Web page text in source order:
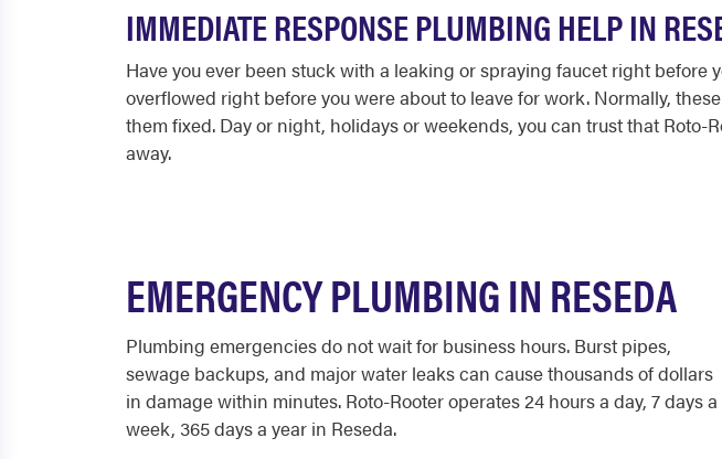
IMMEDIATE RESPONSE PLUMBING HELP IN
Have you ever been stuck with a leaking or spraying faucet right
overflowed right before you were about to leave for work. Normally,
them fixed. Day or night, holidays or weekends, you can trust that Roto-
away.
EMERGENCY PLUMBING IN RESEDA
Plumbing emergencies do not wait for business hours. Burst pipes,
sewage backups, and major water leaks can cause thousands of dollars
in damage within minutes. Roto-Rooter operates 24 hours a day, 7 days a
week, 365 days a year in Reseda.